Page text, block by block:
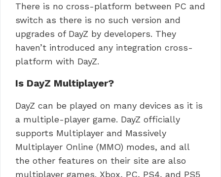
There is no cross-platform between PC and
switch as there is no such version and
upgrades of DayZ by developers. They
haven’t introduced any integration cross-
platform with DayZ.
Is DayZ Multiplayer?
DayZ can be played on many devices as it is
a multiple-player game. DayZ officially
supports Multiplayer and Massively
Multiplayer Online (MMO) modes, and all
the other features on their site are also
multiplayer games. Xbox, PC, PS4, and PS5